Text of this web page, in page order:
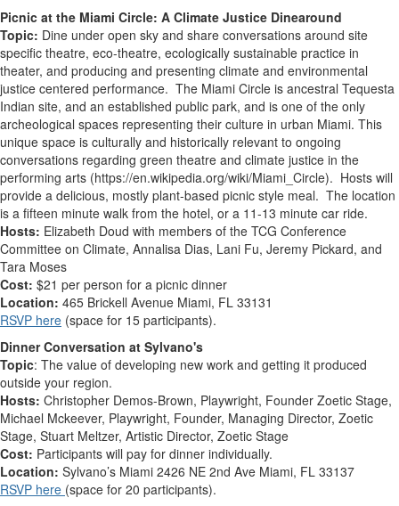
Picnic at the Miami Circle: A Climate Justice Dinearound
Topic: Dine under open sky and share conversations around site
specific theatre, eco-theatre, ecologically sustainable practice in
theater, and producing and presenting climate and environmental
justice centered performance. The Miami Circle is ancestral Tequesta
Indian site, and an established public park, and is one of the only
archeological spaces representing their culture in urban Miami. This
unique space is culturally and historically relevant to ongoing
conversations regarding green theatre and climate justice in the
performing arts (https://en.wikipedia.org/wiki/Miami_Circle). Hosts will
provide a delicious, mostly plant-based picnic style meal. The location
is a fifteen minute walk from the hotel, or a 11-13 minute car ride.
Hosts: Elizabeth Doud with members of the TCG Conference
Committee on Climate, Annalisa Dias, Lani Fu, Jeremy Pickard, and
Tara Moses
Cost: $21 per person for a picnic dinner
Location: 465 Brickell Avenue Miami, FL 33131
RSVP here (space for 15 participants).
Dinner Conversation at Sylvano's
Topic: The value of developing new work and getting it produced
outside your region.
Hosts: Christopher Demos-Brown, Playwright, Founder Zoetic Stage,
Michael Mckeever, Playwright, Founder, Managing Director, Zoetic
Stage, Stuart Meltzer, Artistic Director, Zoetic Stage
Cost: Participants will pay for dinner individually.
Location: Sylvano’s Miami 2426 NE 2nd Ave Miami, FL 33137
RSVP here (space for 20 participants).